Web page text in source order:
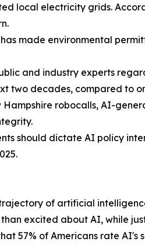
local electricity grids.
made environmental
and industry experts
two decades, compared to
robocalls, AI-
should dictate AI policy
of artificial
excited about AI, while
57% of Americans rate AI's